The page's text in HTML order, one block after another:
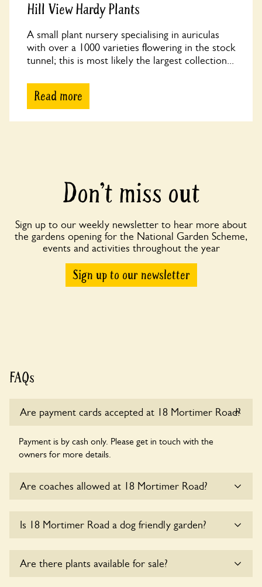
Hill View Hardy Plants
A small plant nursery specialising in auriculas
with over a 1000 varieties flowering in the stock
tunnel; this is most likely the largest collection...
Read more
Don’t miss out
Sign up to our weekly newsletter to hear more about
the gardens opening for the National Garden Scheme,
events and activities throughout the year
Sign up to our newsletter
FAQs
Are payment cards accepted at 18 Mortimer Road?
Payment is by cash only. Please get in touch with the
owners for more details.
Are coaches allowed at 18 Mortimer Road?
Mortimer Road at this time.
Is 18 Mortimer Road a dog friendly garden?
Are there plants available for sale?